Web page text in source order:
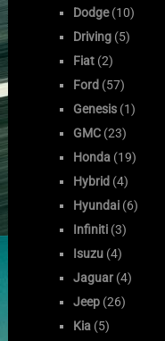
Dodge(10)
Driving (5)
Fiat (2)
Ford (57)
Genesis (1)
GMC (23)
Honda (19)
Hybrid (4)
Hyundai (6)
Infiniti (3)
Isuzu (4)
Jaguar (4)
Jeep (26)
Kia (5)